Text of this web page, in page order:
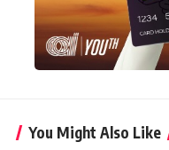
You Might Also Like